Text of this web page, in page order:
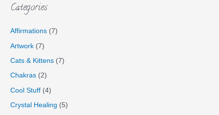
Categories
Affirmations (7)
Artwork (7)
Cats & Kittens (7)
Chakras (2)
Cool Stuff (4)
Crystal Healing (5)